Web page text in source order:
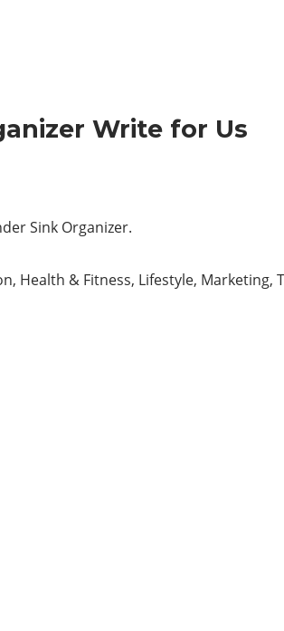
Write for Us
Sink Organizer.
Health & Fitness, Lifestyle, Marketing,